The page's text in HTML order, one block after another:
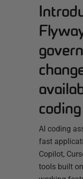
AI coding
fast
Copilot,
tools built